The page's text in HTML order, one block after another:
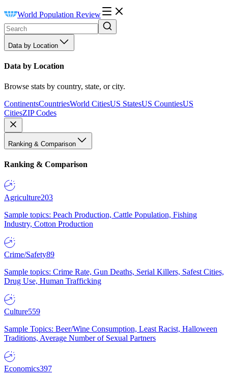
World Population Review
Data by Location
Data by Location
Browse stats by country, state, or city.
ContinentsCountriesWorld CitiesUS StatesUS CountiesUS
CitiesZIP Codes
Ranking & Comparison
Ranking & Comparison
Agriculture203
Sample topics: Peach Production, Cattle Population, Fishing
Industry, Cotton Production
Crime/Safety89
Sample topics: Crime Rate, Gun Deaths, Serial Killers, Safest Cities,
Drug Use, Human Trafficking
Culture559
Sample Topics: Beer/Wine Consumption, Least Racist, Halloween
Traditions, Average Number of Sexual Partners
Economics397